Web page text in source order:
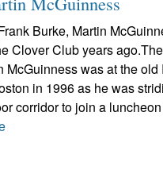
Burke, Martin
Clover Club years
McGuinness was at the old
in 1996 as he was
corridor to join a